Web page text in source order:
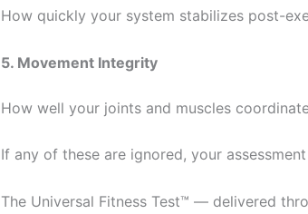
How quickly your system stabilizes post-
5. Movement Integrity
How well your joints and muscles
If any of these are ignored, your
The Universal Fitness Test™ — delivered